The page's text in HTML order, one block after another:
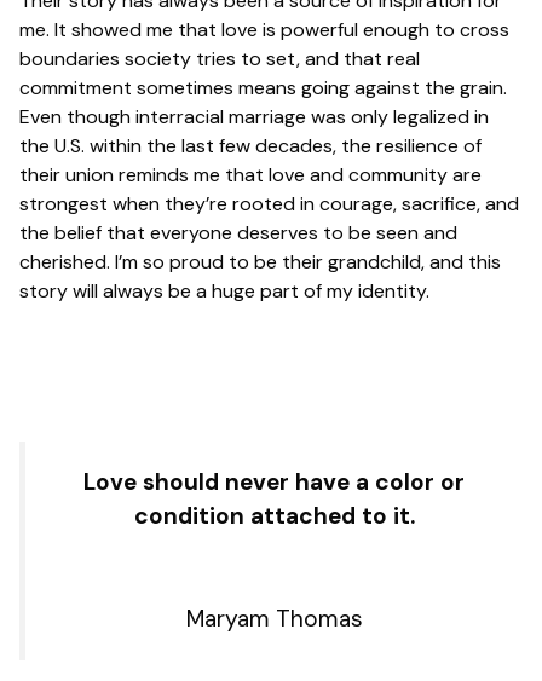
me. It showed me that love is powerful enough to cross
boundaries society tries to set, and that real
commitment sometimes means going against the grain.
Even though interracial marriage was only legalized in
the U.S. within the last few decades, the resilience of
their union reminds me that love and community are
strongest when they’re rooted in courage, sacrifice, and
the belief that everyone deserves to be seen and
cherished. I’m so proud to be their grandchild, and this
story will always be a huge part of my identity.
Love should never have a color or
condition attached to it.
Maryam Thomas